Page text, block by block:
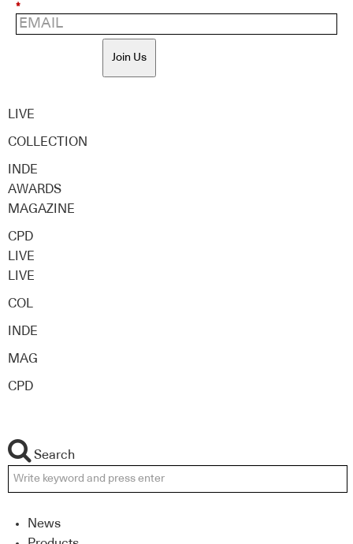
*
Join Us
LIVE
COLLECTION
INDE
AWARDS
MAGAZINE
CPD
LIVE
LIVE
COL
INDE
MAG
CPD
Search
News